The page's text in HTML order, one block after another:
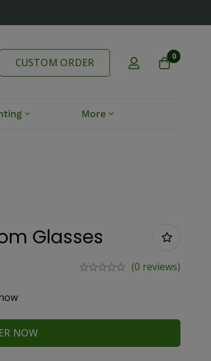
CUSTOM ORDER 0
More
Glasses
(0 reviews)
NOW